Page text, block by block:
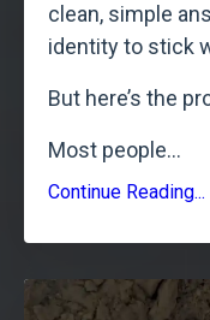
clean, simple
identity to stick
But here’s the
Most people...
Continue Reading...